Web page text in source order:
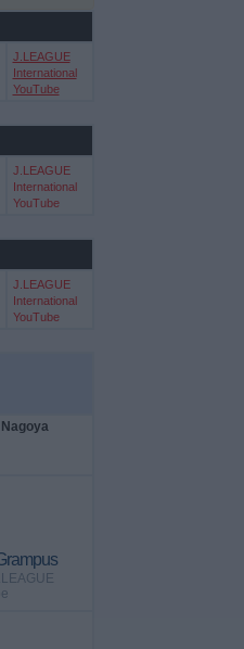
J.LEAGUE
International
YouTube
J.LEAGUE
International
YouTube
J.LEAGUE
International
YouTube
Nagoya